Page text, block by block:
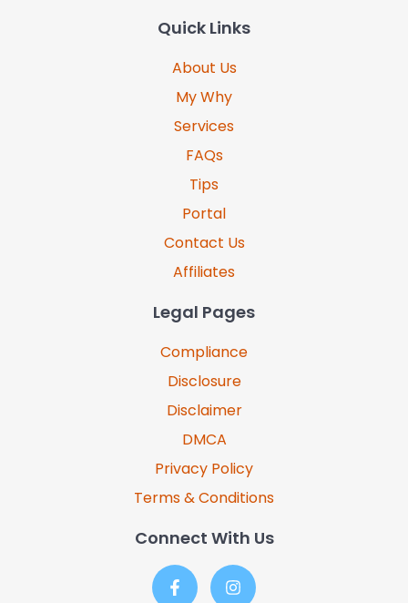
Quick Links
About Us
My Why
Services
FAQs
Tips
Portal
Contact Us
Affiliates
Legal Pages
Compliance
Disclosure
Disclaimer
DMCA
Privacy Policy
Terms & Conditions
Connect With Us